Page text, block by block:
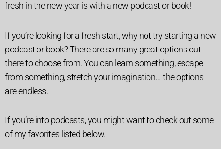
fresh in the new year is with a new podcast or book!
If you’re looking for a fresh start, why not try starting a new
podcast or book? There are so many great options out
there to choose from. You can learn something, escape
from something, stretch your imagination… the options
are endless.
If you’re into podcasts, you might want to check out some
of my favorites listed below.